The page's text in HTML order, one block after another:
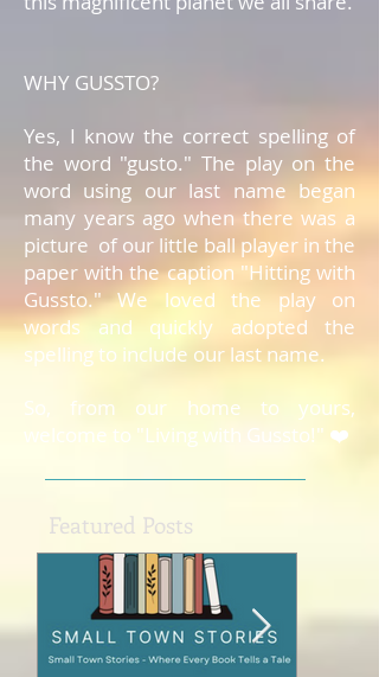
WHY GUSSTO?
Yes, I know the correct spelling of
the word "gusto." The play on the
word using our last name began
many years ago when there was a
picture of our little ball player in the
paper with the caption "Hitting with
Gussto." We loved the play on
words and quickly adopted the
spelling to include our last name.
So, from our home to yours,
welcome to "Living with Gussto!" ❤️
Featured Posts